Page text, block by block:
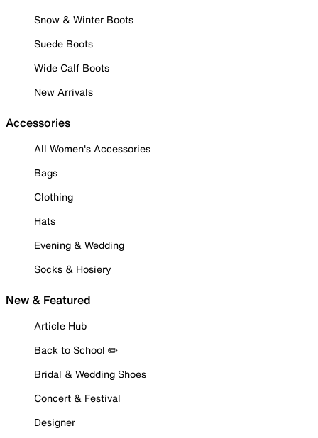
Snow & Winter Boots
Suede Boots
Wide Calf Boots
New Arrivals
Accessories
All Women's Accessories
Bags
Clothing
Hats
Evening & Wedding
Socks & Hosiery
New & Featured
Article Hub
Back to School ✏️
Bridal & Wedding Shoes
Concert & Festival
Designer